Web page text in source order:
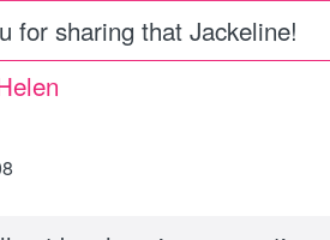
for sharing that Jackeline!